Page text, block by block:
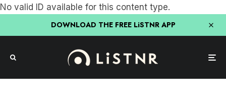
No valid ID available for this content type.
DOWNLOAD THE FREE LiSTNR APP